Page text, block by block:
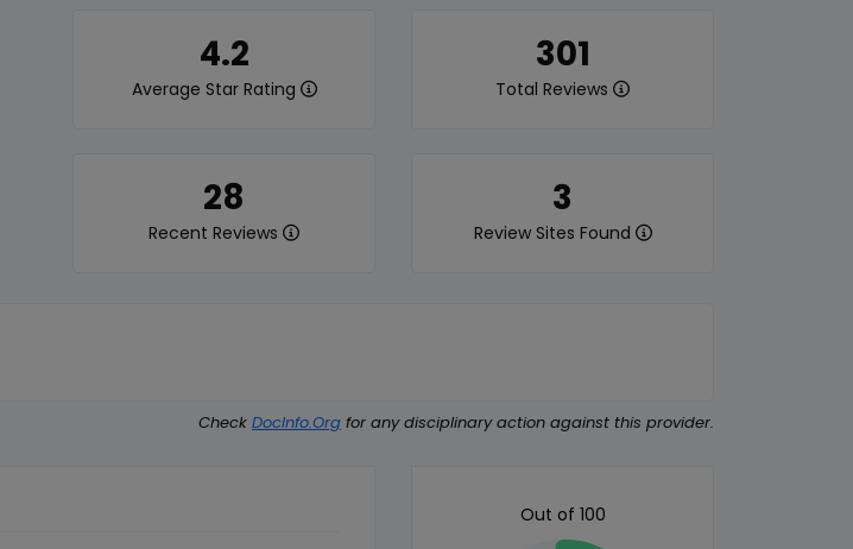
4.2
Average Star Rating
301
Total Reviews
28
Recent Reviews
3
Review Sites Found
Check DocInfo.Org for any disciplinary action against this provider.
Out of 100